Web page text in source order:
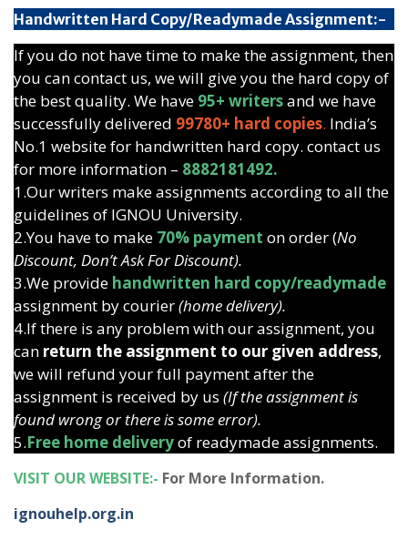
Handwritten Hard Copy/Readymade Assignment:-
If you do not have time to make the assignment, then
you can contact us, we will give you the hard copy of
the best quality. We have 95+ writersand we have
successfully delivered 99780+ hard copies. India’s
No.1 website for handwritten hard copy. contact us
for more information – 8882181492.
1.Our writers make assignments according to all the
guidelines of IGNOU University.
2.You have to make 70% payment on order (No
Discount, Don’t Ask For Discount).
3.We provide handwritten hard copy/readymade
assignment by courier(home delivery).
4.If there is any problem with our assignment, you
can return the assignment to our given address,
we will refund your full payment after the
assignment is received by us (If the assignment is
found wrong or there is some error).
5.Free home deliveryof readymade assignments.
VISIT OUR WEBSITE:- For More Information.
ignouhelp.org.in